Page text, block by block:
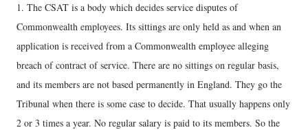
1. The CSAT is a body which decides service disputes of
Commonwealth employees. Its sittings are only held as and when an
application is received from a Commonwealth employee alleging
breach of contract of service. There are no sittings on regular basis,
and its members are not based permanently in England. They go the
Tribunal when there is some case to decide. That usually happens only
2 or 3 times a year. No regular salary is paid to its members. So the